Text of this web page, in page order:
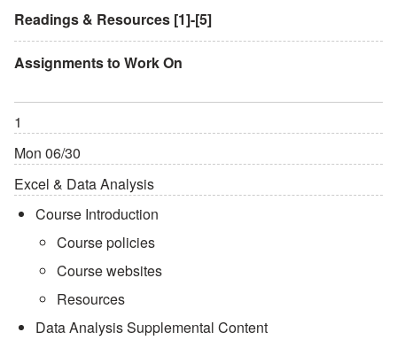
Readings & Resources [1]-[5]
Assignments to Work On
1
Mon 06/30
Excel & Data Analysis
Course Introduction
Course policies
Course websites
Resources
Data Analysis Supplemental Content